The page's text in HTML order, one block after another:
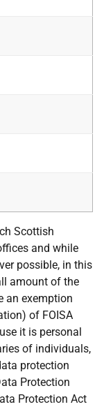
Scottish
and while
possible, in this
amount of the
an exemption
of FOISA
it is personal
of individuals,
protection
Protection
Protection Act